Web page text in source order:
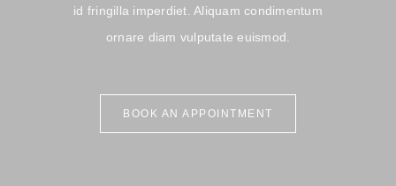
id fringilla imperdiet. Aliquam condimentum
ornare diam vulputate euismod.
BOOK AN APPOINTMENT